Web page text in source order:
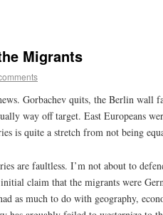
Migrants
Gorbachev quits, the Berlin wall
way off target. East Europeans
is quite a stretch from not being
are faultless. I’m not about to
claim that the migrants were
as much to do with geography,